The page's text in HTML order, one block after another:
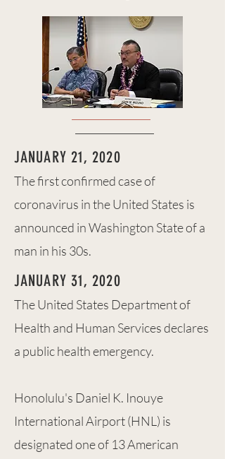
JANUARY 21, 2020
The first confirmed case of
coronavirus in the United States is
announced in Washington State of a
man in his 30s.
JANUARY 31, 2020
The United States Department of
Health and Human Services declares
a public health emergency.
Honolulu's Daniel K. Inouye
International Airport (HNL) is
designated one of 13 American